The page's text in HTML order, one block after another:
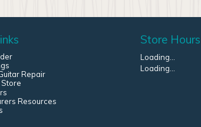
Store Hours
Loading...
Loading...
Repair
Resources